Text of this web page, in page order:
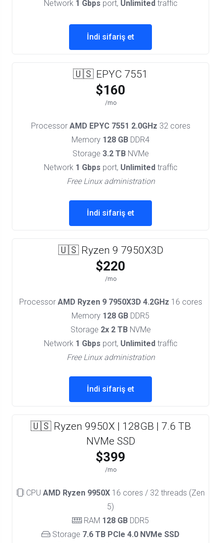
Network 1 Gbps port, Unlimited traffic
İndi sifariş et
🇺🇸 EPYC 7551
$160
/mo
Processor AMD EPYC 7551 2.0GHz 32 cores
Memory 128 GB DDR4
Storage 3.2 TBNVMe
Network 1 Gbps port, Unlimitedtraffic
Free Linux administration
İndi sifariş et
🇺🇸 Ryzen 9 7950X3D
$220
/mo
Processor AMD Ryzen 9 7950X3D 4.2GHz 16 cores
Memory 128 GB DDR5
Storage 2x 2 TBNVMe
Network 1 Gbps port, Unlimitedtraffic
Free Linux administration
İndi sifariş et
🇺🇸 Ryzen 9950X | 128GB | 7.6 TB
NVMe SSD
$399
/mo
CPU AMD Ryzen 9950X 16 cores / 32 threads (Zen
5)
RAM 128 GB DDR5
Storage 7.6 TB PCIe 4.0 NVMe SSD